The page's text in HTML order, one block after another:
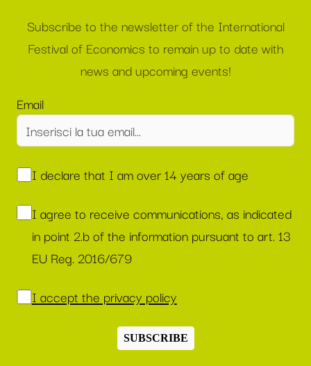
Subscribe to the newsletter of the International
Festival of Economics to remain up to date with
news and upcoming events!
Email
I declare that I am over 14 years of age
I agree to receive communications, as indicated
in point 2.b of the information pursuant to art. 13
EU Reg. 2016/679
I accept the privacy policy
SUBSCRIBE